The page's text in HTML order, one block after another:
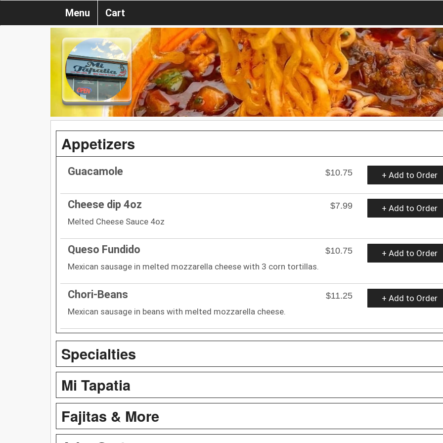
Menu Cart
Appetizers
Guacamole $10.75 + Add to Order
Cheese dip 4oz
$7.99
Melted Cheese Sauce 4oz
+ Add to Order
Queso Fundido
$10.75
Mexican sausage in melted mozzarella cheese with 3 corn tortillas.
+ Add to Order
Chori-Beans
$11.25
Mexican sausage in beans with melted mozzarella cheese.
+ Add to Order
Specialties
Mi Tapatia
Fajitas & More